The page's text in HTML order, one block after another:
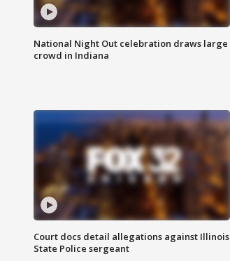
National Night Out celebration draws large
crowd in Indiana
Court docs detail allegations against Illinois
State Police sergeant